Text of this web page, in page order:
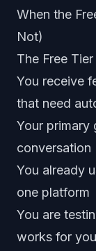
When the
Not)
The Free
You receive
that need
Your primary
conversation
You already
one platform
You are
works for